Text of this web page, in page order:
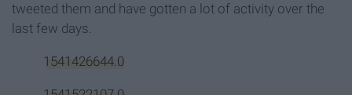
tweeted them and have gotten a lot of activity over the
last few days.
1541426644.0